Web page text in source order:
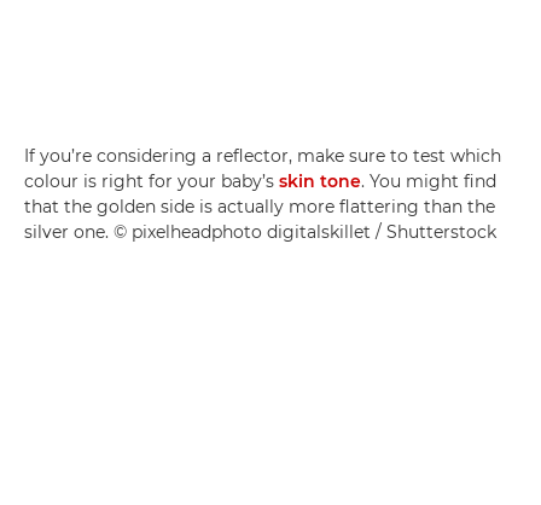
If you’re considering a reflector, make sure to test which
colour is right for your baby’s skin tone. You might find
that the golden side is actually more flattering than the
silver one. © pixelheadphoto digitalskillet / Shutterstock